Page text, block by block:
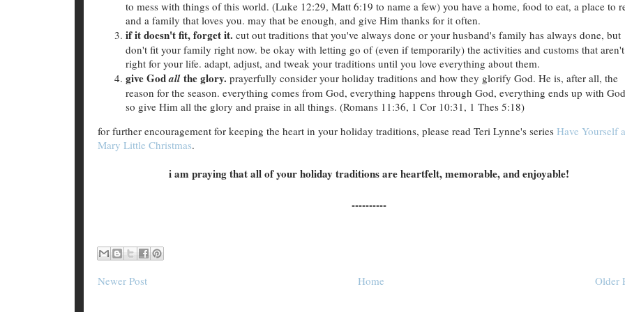
to mess with things of this world. (Luke 12:29, Matt 6:19 to name a few) you have a home, food to eat, a place to
and a family that loves you. may that be enough, and give Him thanks for it often.
if it doesn't fit, forget it. cut out traditions that you've always done or your husband's family has always done, but
don't fit your family right now. be okay with letting go of (even if temporarily) the activities and customs that aren't
right for your life. adapt, adjust, and tweak your traditions until you love everything about them.
give Godallthe glory. prayerfully consider your holiday traditions and how they glorify God. He is, after all, the
reason for the season. everything comes from God, everything happens through God, everything ends up with
so give Him all the glory and praise in all things. (Romans 11:36, 1 Cor 10:31, 1 Thes 5:18)
for further encouragement for keeping the heart in your holiday traditions, please read Teri Lynne's series Have Yourself a
Mary Little Christmas.
i am praying that all of your holiday traditions are heartfelt, memorable, and enjoyable!
----------
Newer Post Older
Home